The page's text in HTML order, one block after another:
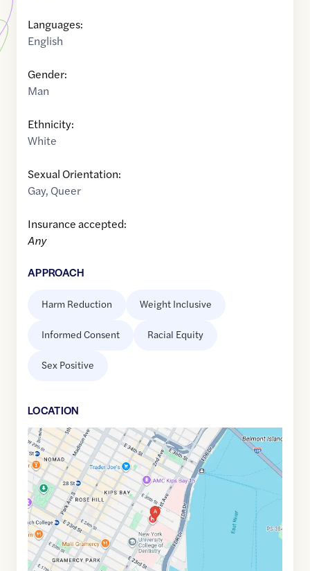
Languages:
English
Gender:
Man
Ethnicity:
White
Sexual Orientation:
Gay, Queer
Insurance accepted:
Any
APPROACH
Harm Reduction Weight Inclusive
Informed Consent Racial Equity
Sex Positive
LOCATION
Google
Maps
link
of
40.7399927,$-73.9759792